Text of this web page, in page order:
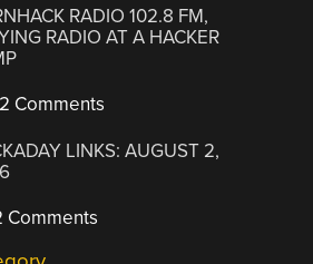
RADIO 102.8 FM,
RADIO AT A HACKER
Comments
LINKS: AUGUST 2,
Comments